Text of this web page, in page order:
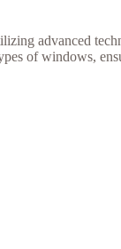
advanced
of windows,